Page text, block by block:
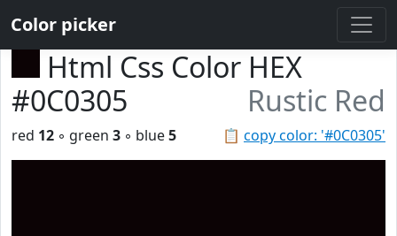
Color picker
Html Css Color HEX
#0C0305
Rustic Red
📋 copy color: '#0C0305'
red 12 ◦ green 3 ◦ blue5